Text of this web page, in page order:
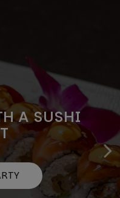
OF SUSHI
FOR EVERY
A SUSHI